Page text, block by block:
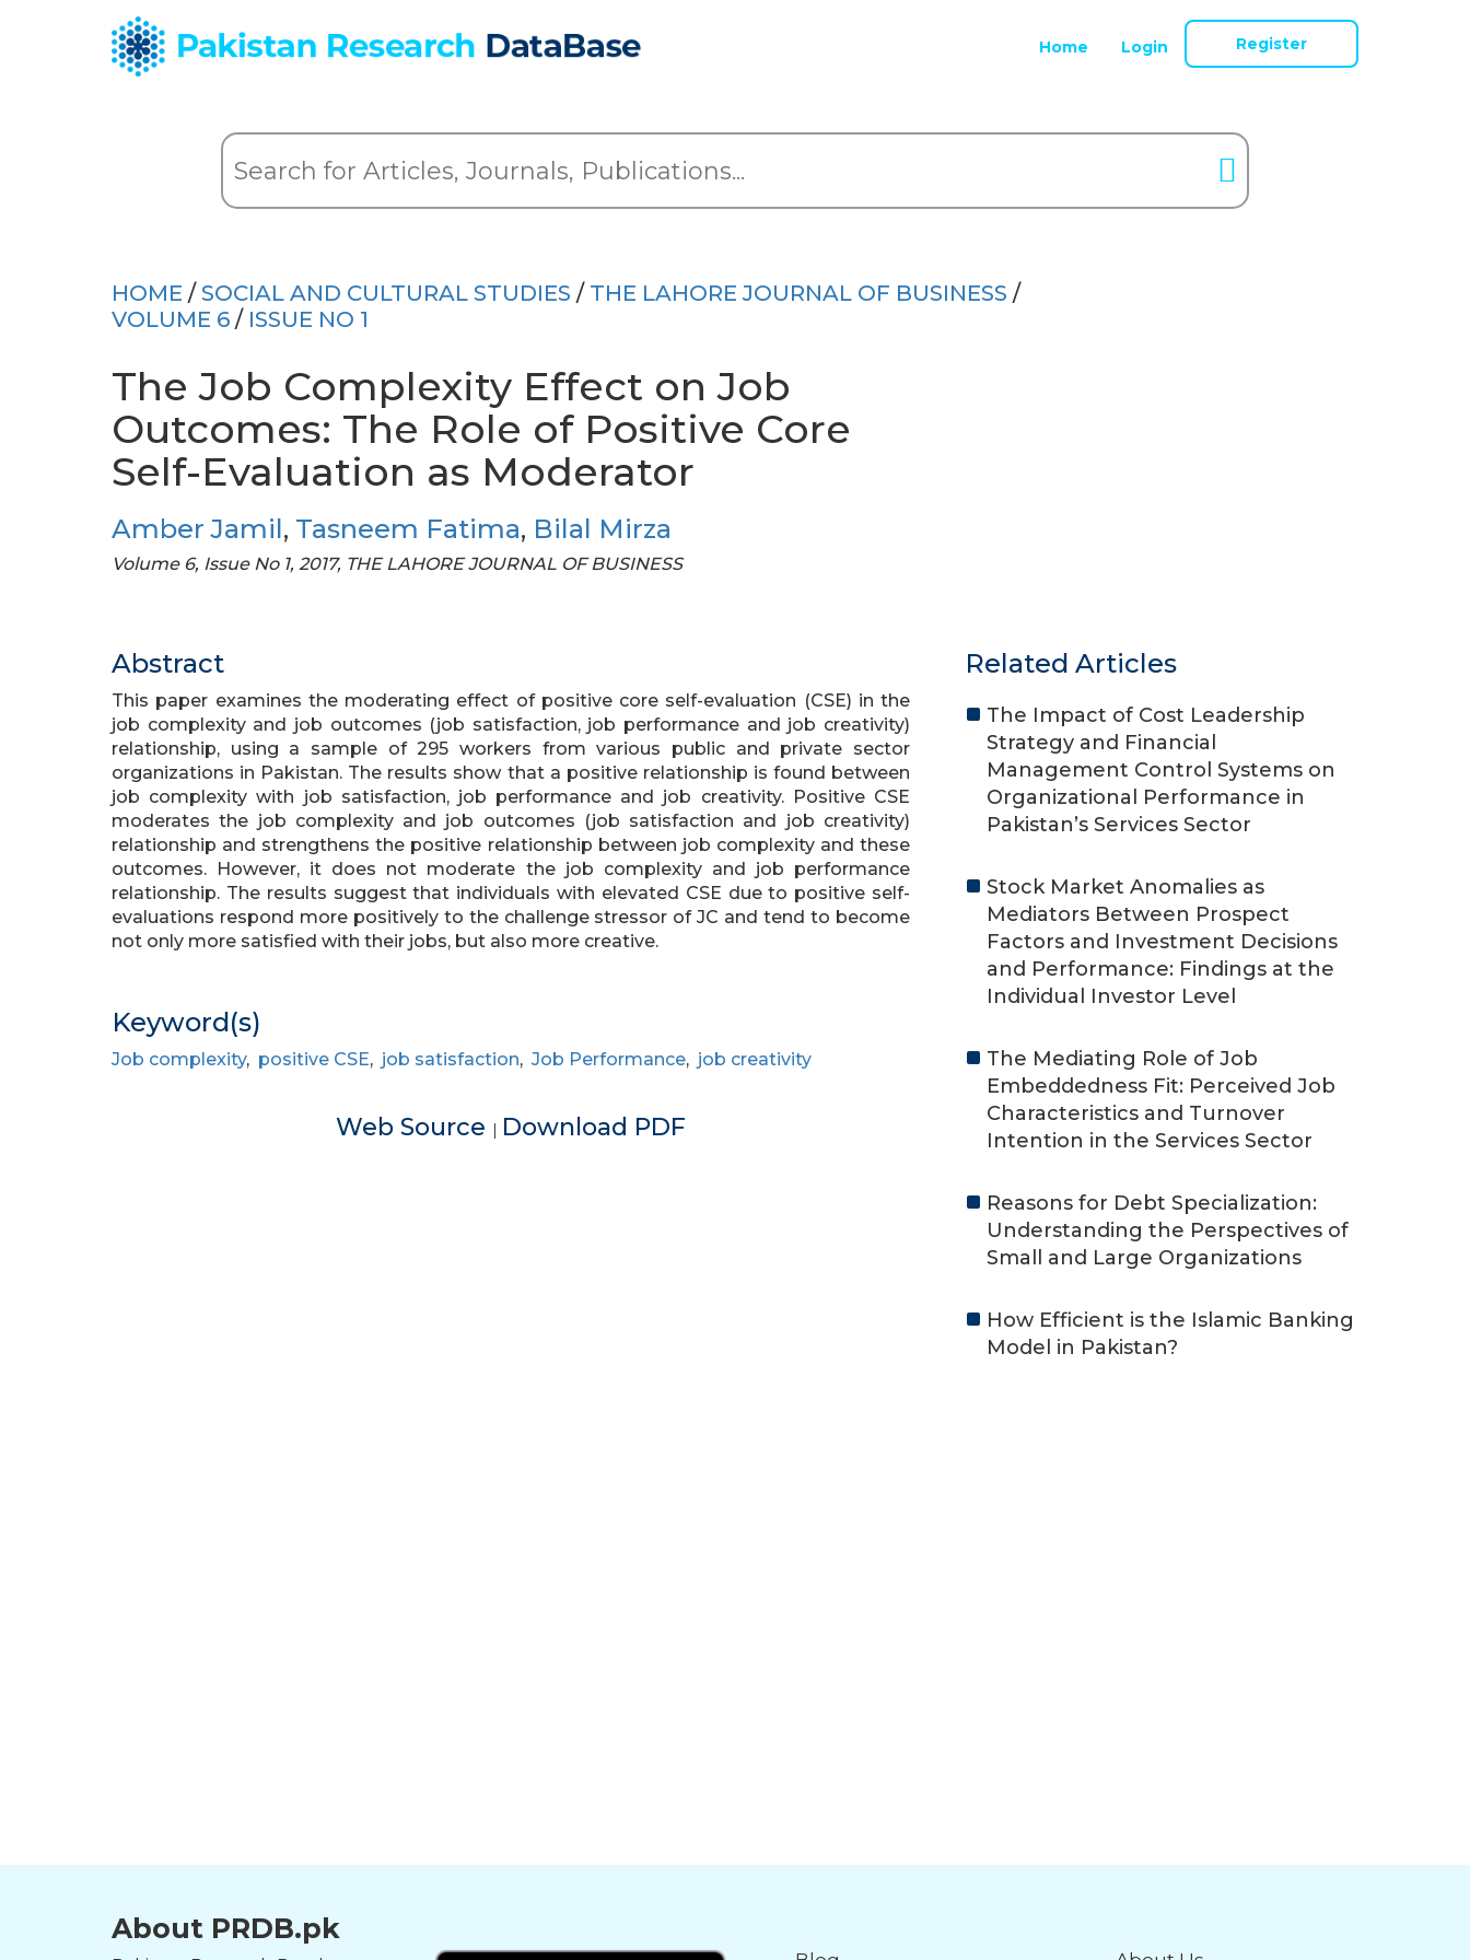
Home Login Register
HOME / SOCIAL AND CULTURAL STUDIES / THE LAHORE JOURNAL OF BUSINESS /
VOLUME 6 / ISSUE NO 1
The Job Complexity Effect on Job
Outcomes: The Role of Positive Core
Self-Evaluation as Moderator
Amber Jamil, Tasneem Fatima, Bilal Mirza
Volume 6, Issue No 1, 2017, THE LAHORE JOURNAL OF BUSINESS
Abstract
This paper examines the moderating effect of positive core self-evaluation (CSE) in the
job complexity and job outcomes (job satisfaction, job performance and job creativity)
relationship, using a sample of 295 workers from various public and private sector
organizations in Pakistan. The results show that a positive relationship is found between
job complexity with job satisfaction, job performance and job creativity. Positive CSE
moderates the job complexity and job outcomes (job satisfaction and job creativity)
relationship and strengthens the positive relationship between job complexity and these
outcomes. However, it does not moderate the job complexity and job performance
relationship. The results suggest that individuals with elevated CSE due to positive self-
evaluations respond more positively to the challenge stressor of JC and tend to become
not only more satisfied with their jobs, but also more creative.
Keyword(s)
Job complexity, positive CSE, job satisfaction, Job Performance, job creativity
Web Source | Download PDF
Related Articles
The Impact of Cost Leadership
Strategy and Financial
Management Control Systems on
Organizational Performance in
Pakistan’s Services Sector
Stock Market Anomalies as
Mediators Between Prospect
Factors and Investment Decisions
and Performance: Findings at the
Individual Investor Level
The Mediating Role of Job
Embeddedness Fit: Perceived Job
Characteristics and Turnover
Intention in the Services Sector
Reasons for Debt Specialization:
Understanding the Perspectives of
Small and Large Organizations
How Efficient is the Islamic Banking
Model in Pakistan?
About PRDB.pk